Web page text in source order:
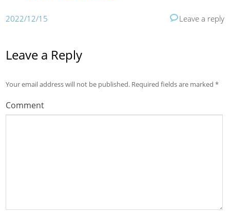
2022/12/15 Leave a reply
Leave a Reply
Your email address will not be published. Required fields are marked*
Comment